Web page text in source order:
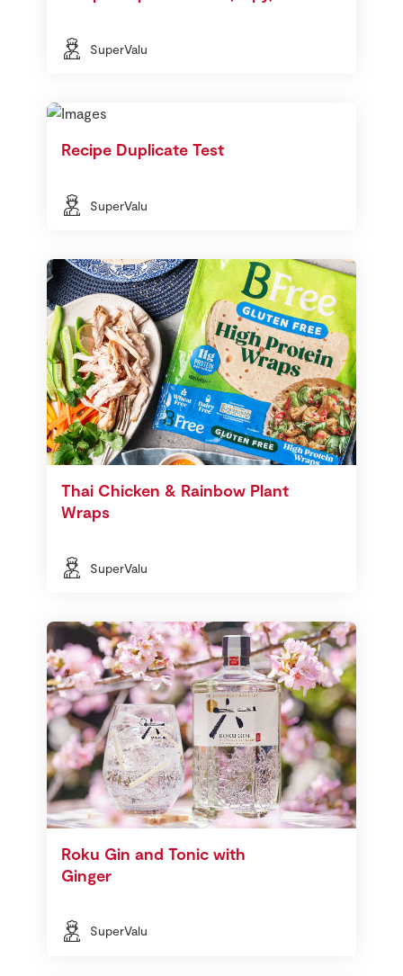
SuperValu
Recipe Duplicate Test
SuperValu
Thai Chicken & Rainbow Plant
Wraps
SuperValu
Roku Gin and Tonic with
Ginger
SuperValu